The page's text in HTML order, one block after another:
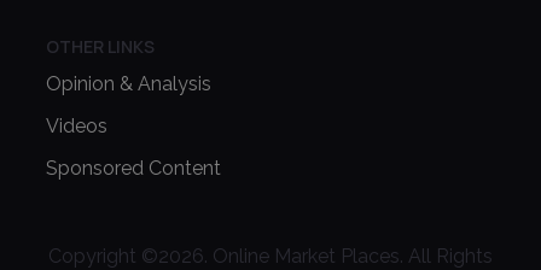
OTHER LINKS
Opinion & Analysis
Videos
Sponsored Content
Copyright ©2026. Online Market Places. All Rights